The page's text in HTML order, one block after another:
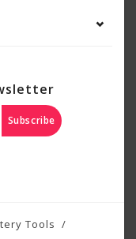
Subscribe
Tools